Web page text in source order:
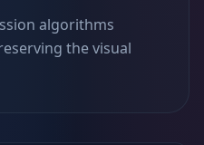
algorithms
the visual